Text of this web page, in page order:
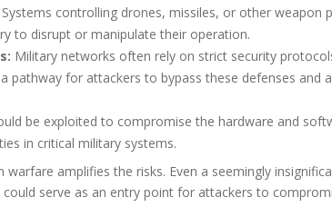
Systems controlling drones, missiles, or other weapon
to disrupt or manipulate their operation.
Military networks often rely on strict security
pathway for attackers to bypass these defenses and
be exploited to compromise the hardware and
in critical military systems.
amplifies the risks. Even a seemingly
serve as an entry point for attackers to